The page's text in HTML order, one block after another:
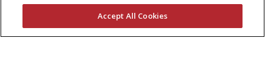
Accept All Cookies